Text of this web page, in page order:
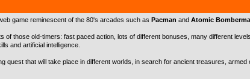
game reminescent of the 80's arcades such as Pacman and Atomic
of those old-timers: fast paced action, lots of different bonuses, many different
and artificial intelligence.
quest that will take place in different worlds, in search for ancient treasures, armed